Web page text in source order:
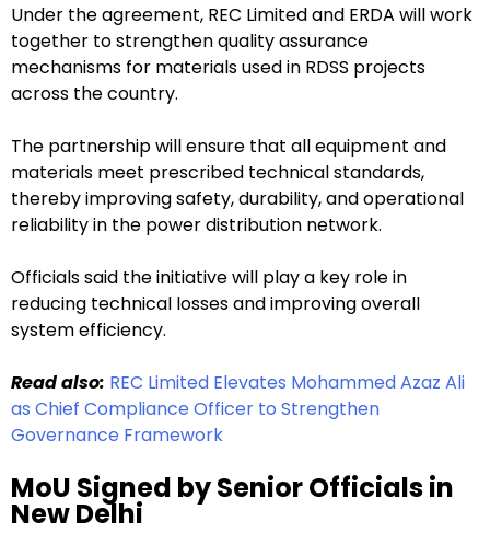
Under the agreement, REC Limited and ERDA will work
together to strengthen quality assurance
mechanisms for materials used in RDSS projects
across the country.
The partnership will ensure that all equipment and
materials meet prescribed technical standards,
thereby improving safety, durability, and operational
reliability in the power distribution network.
Officials said the initiative will play a key role in
reducing technical losses and improving overall
system efficiency.
Read also: REC Limited Elevates Mohammed Azaz Ali
as Chief Compliance Officer to Strengthen
Governance Framework
MoU Signed by Senior Officials in
New Delhi